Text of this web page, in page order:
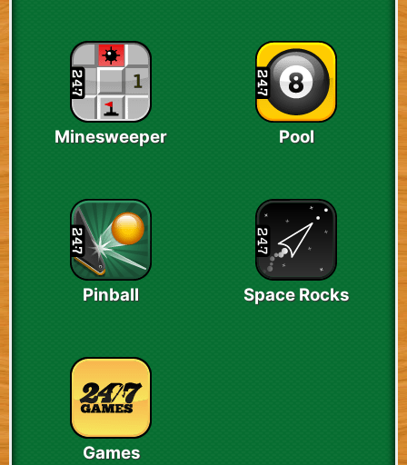
Minesweeper Pool
Pinball Space Rocks
Games